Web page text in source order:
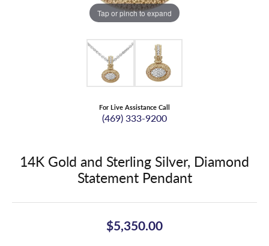
Tap or pinch to expand
For Live Assistance Call
(469) 333-9200
14K Gold and Sterling Silver, Diamond
Statement Pendant
$5,350.00